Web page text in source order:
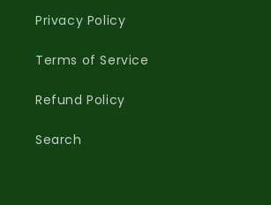
Privacy Policy
Terms of Service
Refund Policy
Search